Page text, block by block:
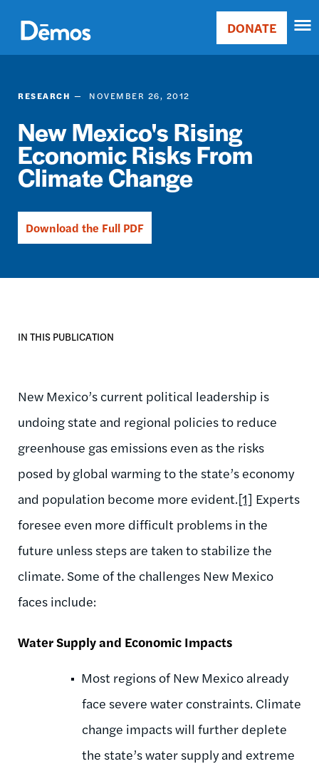
main
content
Main
Donate
DONATE
RESEARCH NOVEMBER 26, 2012
New Mexico's Rising
Economic Risks From
Climate Change
Download the Full PDF
IN THIS PUBLICATION
New Mexico’s current political leadership is
undoing state and regional policies to reduce
greenhouse gas emissions even as the risks
posed by global warming to the state’s economy
and population become more evident.[1] Experts
foresee even more difficult problems in the
future unless steps are taken to stabilize the
climate. Some of the challenges New Mexico
faces include:
Water Supply and Economic Impacts
Most regions of New Mexico already
face severe water constraints. Climate
change impacts will further deplete
the state’s water supply and extreme